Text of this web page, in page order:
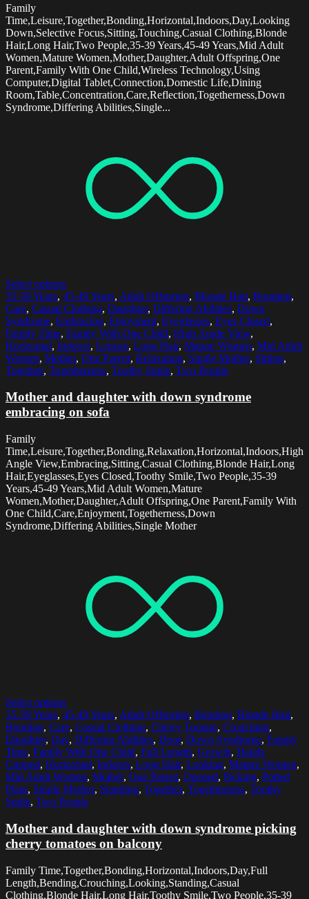
Family
Time,Leisure,Together,Bonding,Horizontal,Indoors,Day,Looking
Down,Selective Focus,Sitting,Touching,Casual Clothing,Blonde
Hair,Long Hair,Two People,35-39 Years,45-49 Years,Mid Adult
Women,Mature Women,Mother,Daughter,Adult Offspring,One
Parent,Family With One Child,Wireless Technology,Using
Computer,Digital Tablet,Connection,Domestic Life,Dining
Room,Table,Concentration,Care,Reflection,Togetherness,Down
Syndrome,Differing Abilities,Single...
Select options
35-39 Years, 45-49 Years, Adult Offspring, Blonde Hair, Bonding,
Care, Casual Clothing, Daughter, Differing Abilities, Down
Syndrome, Embracing, Enjoyment, Eyeglasses, Eyes Closed,
Family Time, Family With One Child, High Angle View,
Horizontal, Indoors, Leisure, Long Hair, Mature Women, Mid Adult
Women, Mother, One Parent, Relaxation, Single Mother, Sitting,
Together, Togetherness, Toothy Smile, Two People
Mother and daughter with down syndrome
embracing on sofa
Family
Time,Leisure,Together,Bonding,Relaxation,Horizontal,Indoors,High
Angle View,Embracing,Sitting,Casual Clothing,Blonde Hair,Long
Hair,Eyeglasses,Eyes Closed,Toothy Smile,Two People,35-39
Years,45-49 Years,Mid Adult Women,Mature
Women,Mother,Daughter,Adult Offspring,One Parent,Family With
One Child,Care,Enjoyment,Togetherness,Down
Syndrome,Differing Abilities,Single Mother
Select options
35-39 Years, 45-49 Years, Adult Offspring, Bending, Blonde Hair,
Bonding, Care, Casual Clothing, Cherry Tomato, Crouching,
Daughter, Day, Differing Abilities, Door, Down Syndrome, Family
Time, Family With One Child, Full Length, Growth, Hands
Cupped, Horizontal, Indoors, Long Hair, Looking, Mature Women,
Mid Adult Women, Mother, One Parent, Opened, Picking, Potted
Plant, Single Mother, Standing, Together, Togetherness, Toothy
Smile, Two People
Mother and daughter with down syndrome picking
cherry tomatoes on balcony
Family Time,Together,Bonding,Horizontal,Indoors,Day,Full
Length,Bending,Crouching,Looking,Standing,Casual
Clothing,Blonde Hair,Long Hair,Toothy Smile,Two People,35-39